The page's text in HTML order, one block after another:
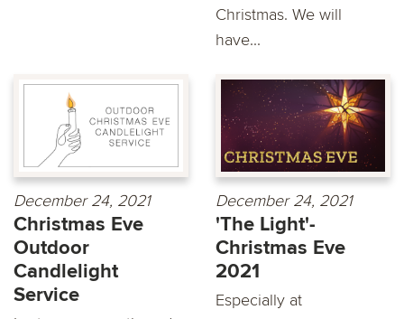
Christmas. We will
have...
December 24, 2021
Christmas Eve
Outdoor
Candlelight
Service
December 24, 2021
'The Light'-
Christmas Eve
2021
Especially at